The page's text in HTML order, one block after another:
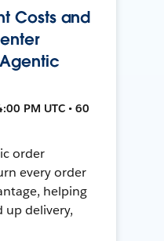
Costs and
PM UTC • 60
order
every order
helping
up delivery,